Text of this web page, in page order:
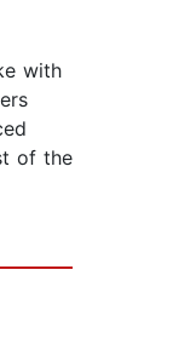
with
of the